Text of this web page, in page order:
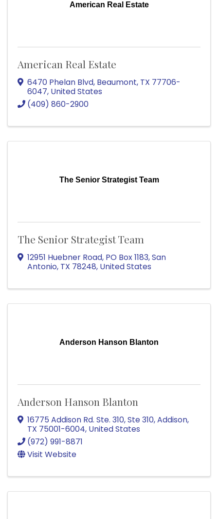
American Real Estate
American Real Estate
6470 Phelan Blvd, Beaumont, TX 77706-
6047, United States
(409) 860-2900
The Senior Strategist Team
The Senior Strategist Team
12951 Huebner Road, PO Box 1183,San
Antonio, TX 78248, United States
Anderson Hanson Blanton
Anderson Hanson Blanton
16775 Addison Rd. Ste. 310,Ste 310,Addison,
TX 75001-6004, United States
(972) 991-8871
Visit Website